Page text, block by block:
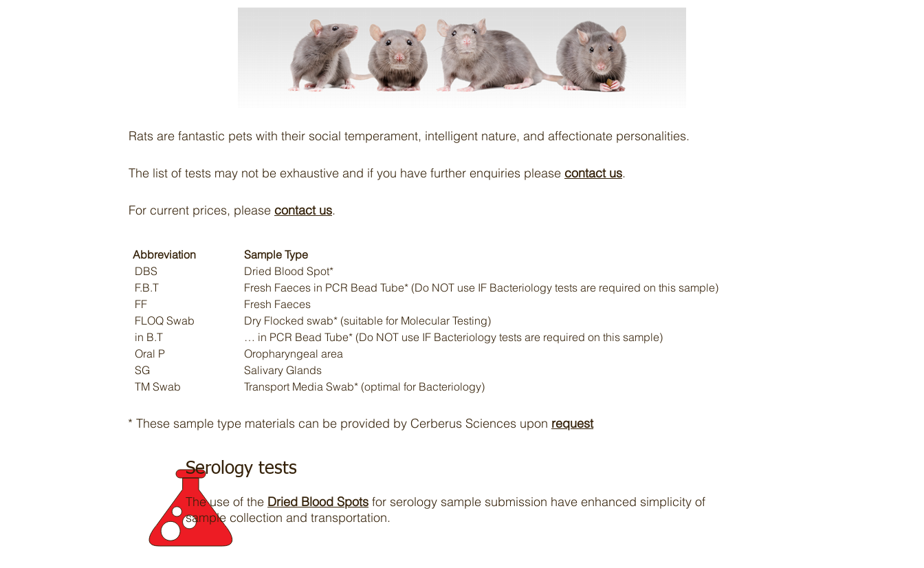
Rats are fantastic pets with their social temperament, intelligent nature, and affectionate personalities.
The list of tests may not be exhaustive and if you have further enquiries please contact us.
For current prices, please contact us.
Abbreviation
Sample Type
DBS
F.B.T
FF
FLOQ Swab
in B.T
Oral P
SG
TM Swab
Dried Blood Spot*
Fresh Faeces in PCR Bead Tube* (Do NOT use IF Bacteriology tests are required on this sample)
Fresh Faeces
Dry Flocked swab* (suitable for Molecular Testing)
… in PCR Bead Tube* (Do NOT use IF Bacteriology tests are required on this sample)
Oropharyngeal area
Salivary Glands
Transport Media Swab* (optimal for Bacteriology)
* These sample type materials can be provided by Cerberus Sciences upon request
Serology tests
The use of the Dried Blood Spots for serology sample submission have enhanced simplicity of
sample collection and transportation.